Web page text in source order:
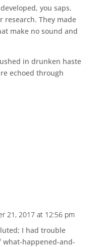
you saps.
research. They made
make no sound and
in drunken haste
echoed through
21, 2017 at 12:56 pm
I had trouble
happened-and-